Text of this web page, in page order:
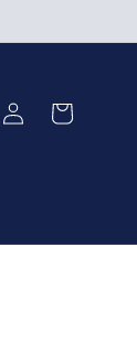
Log
in
Cart